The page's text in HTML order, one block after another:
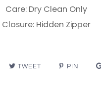
Care: Dry Clean Only
Closure: Hidden Zipper
TWEET PIN